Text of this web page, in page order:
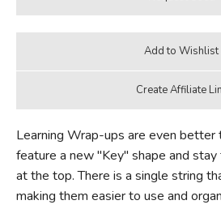
Learning Wrap-ups are even better
feature a new "Key" shape and
at the top. There is a single string
making them easier to use and